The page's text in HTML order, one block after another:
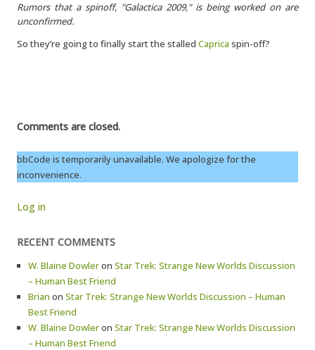
Rumors that a spinoff, "Galactica 2009," is being worked on are
unconfirmed.
So they’re going to finally start the stalled Caprica spin-off?
Comments are closed.
bbCode is temporarily unavailable. We apologize for the
inconvenience.
Log in
RECENT COMMENTS
W. Blaine Dowleron Star Trek: Strange New Worlds Discussion
– Human Best Friend
Brian on Star Trek: Strange New Worlds Discussion – Human
Best Friend
W. Blaine Dowleron Star Trek: Strange New Worlds Discussion
– Human Best Friend